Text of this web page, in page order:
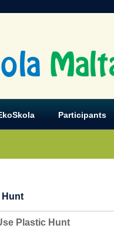
Participants
Hunt
Plastic Hunt